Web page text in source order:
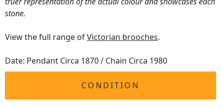
stone.
View the full range ofVictorian brooches.
Date: Pendant Circa 1870 / Chain Circa 1980
CONDITION